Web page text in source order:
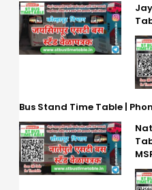
Bus Stand Time Table |